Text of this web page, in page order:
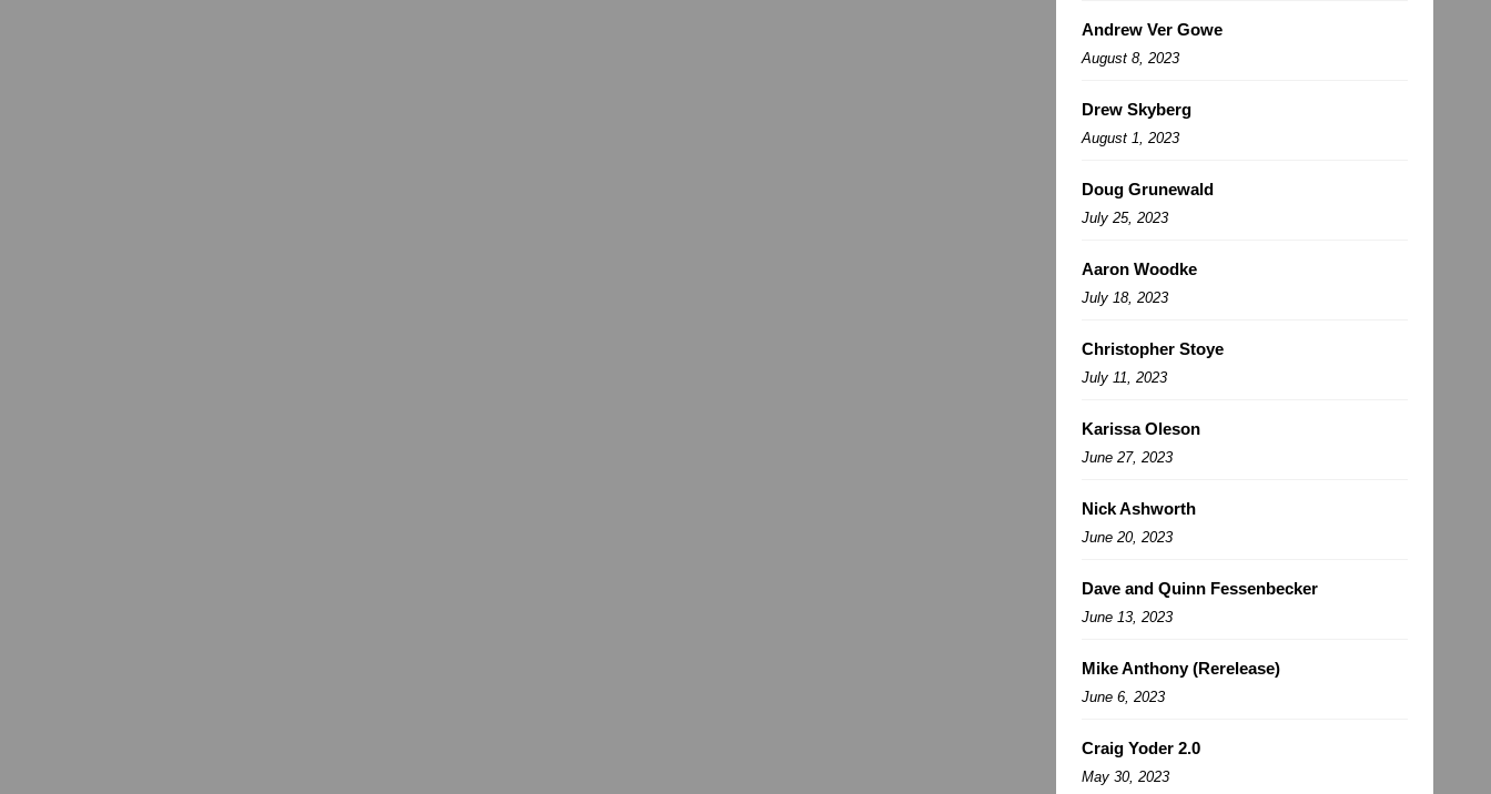
Andrew Ver Gowe
August 8, 2023
Drew Skyberg
August 1, 2023
Doug Grunewald
July 25, 2023
Aaron Woodke
July 18, 2023
Christopher Stoye
July 11, 2023
Karissa Oleson
June 27, 2023
Nick Ashworth
June 20, 2023
Dave and Quinn Fessenbecker
June 13, 2023
Mike Anthony (Rerelease)
June 6, 2023
Craig Yoder 2.0
May 30, 2023